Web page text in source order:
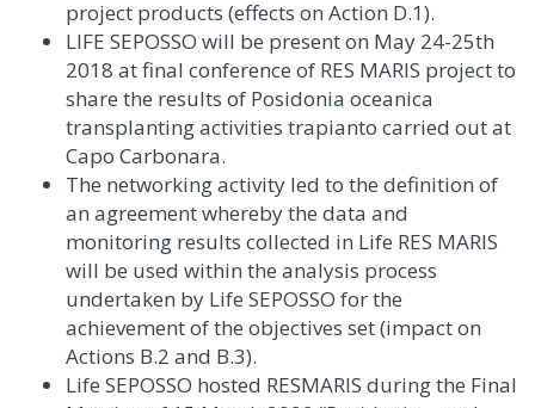
project products (effects on Action D.1).
LIFE SEPOSSO will be present on May 24-25th
2018 at final conference of RES MARIS project to
share the results of Posidonia oceanica
transplanting activities trapianto carried out at
Capo Carbonara.
The networking activity led to the definition of
an agreement whereby the data and
monitoring results collected in Life RES MARIS
will be used within the analysis process
undertaken by Life SEPOSSO for the
achievement of the objectives set (impact on
Actions B.2 and B.3).
Life SEPOSSO hosted RESMARIS during the Final